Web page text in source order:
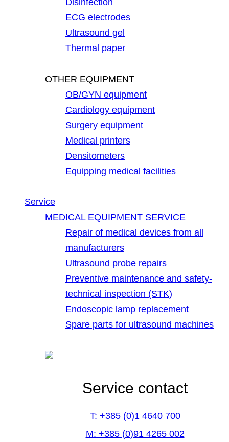
ECG electrodes
Ultrasound gel
Thermal paper
OTHER EQUIPMENT
OB/GYN equipment
Cardiology equipment
Surgery equipment
Medical printers
Densitometers
Equipping medical facilities
Service
MEDICAL EQUIPMENT SERVICE
Repair of medical devices from all
manufacturers
Ultrasound probe repairs
Preventive maintenance and safety-
technical inspection (STK)
Endoscopic lamp replacement
Spare parts for ultrasound machines
Service contact
T: +385 (0)1 4640 700
M: +385 (0)91 4265 002